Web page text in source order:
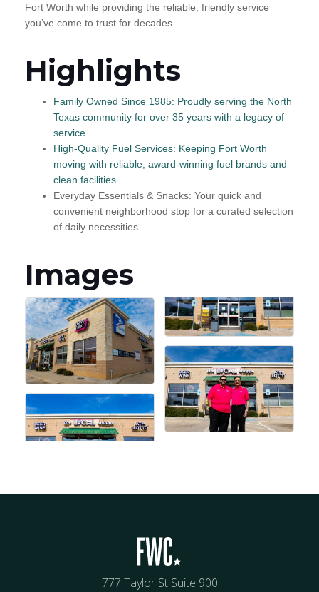
Fort Worth while providing the reliable, friendly service
you’ve come to trust for decades.
Highlights
Family Owned Since 1985: Proudly serving the North
Texas community for over 35 years with a legacy of
service.
High-Quality Fuel Services: Keeping Fort Worth
moving with reliable, award-winning fuel brands and
clean facilities.
Everyday Essentials & Snacks: Your quick and
convenient neighborhood stop for a curated selection
of daily necessities.
Images
777 Taylor St Suite 900